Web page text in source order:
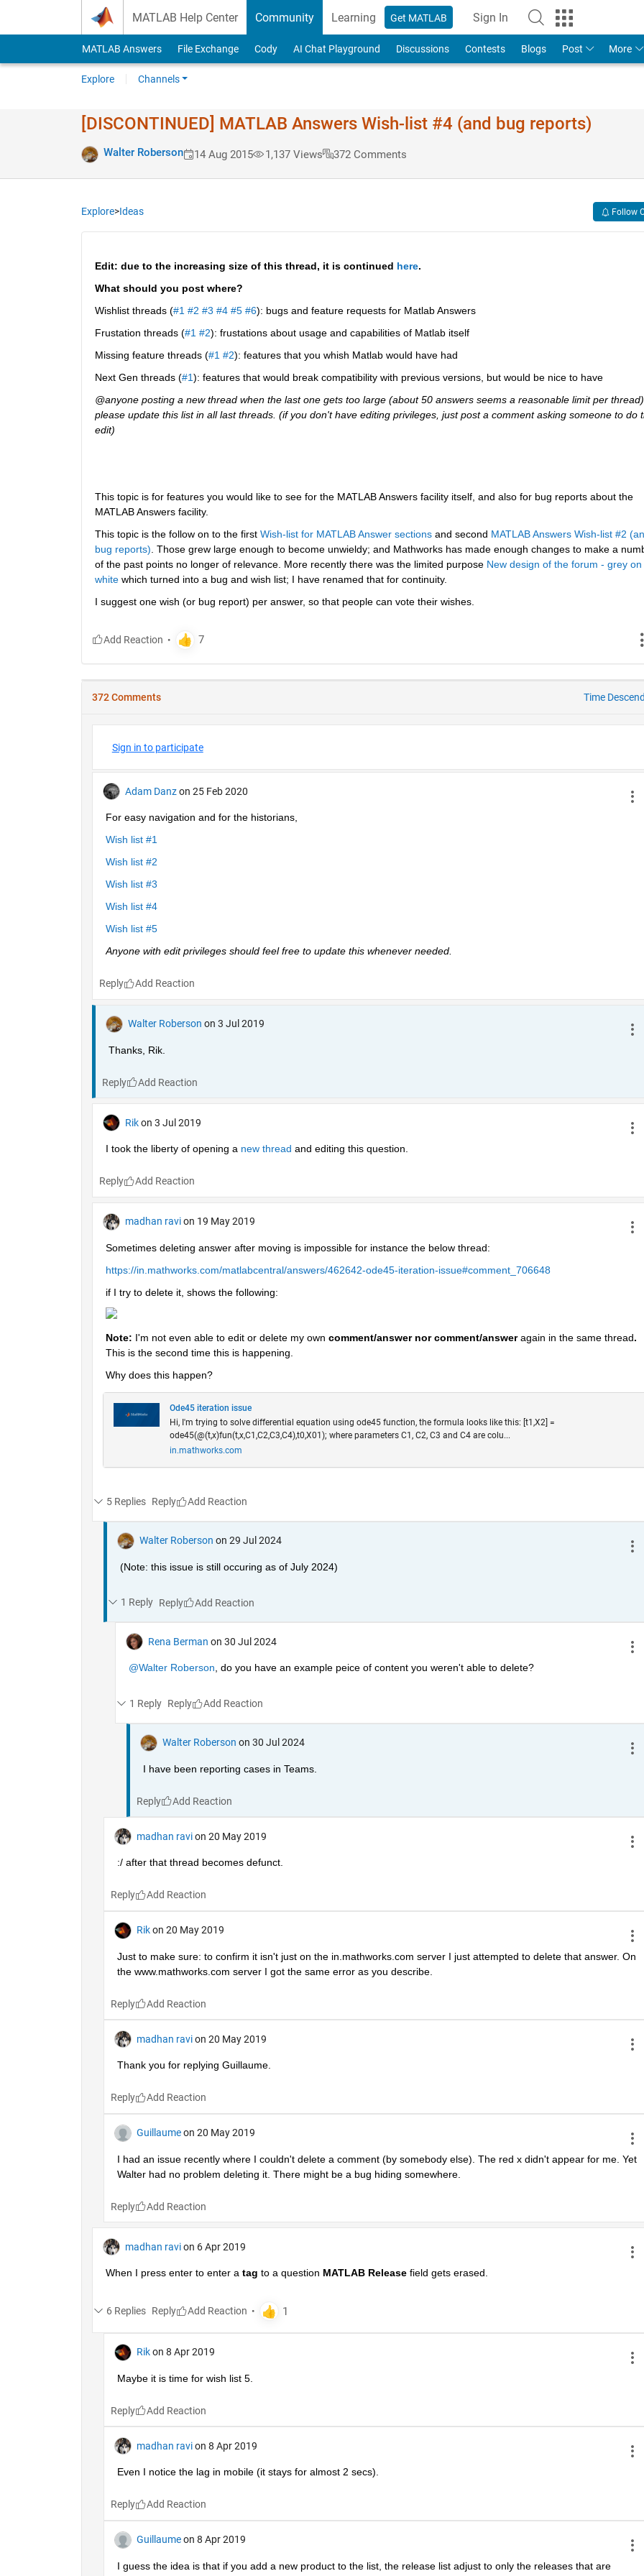
MATLAB Help Center Community Learning Get MATLAB Sign In
MATLAB Answers File Exchange Cody AI Chat Playground Discussions Contests Blogs Post More
Explore Channels
[DISCONTINUED] MATLAB Answers Wish-list #4 (and bug reports)
Walter Roberson 14 Aug 2015 1,137 Views 372 Comments
Explore>Ideas Follow
Edit: due to the increasing size of this thread, it is continued here.
What should you post where?
Wishlist threads (#1 #2 #3 #4 #5 #6): bugs and feature requests for Matlab Answers
Frustation threads (#1 #2): frustations about usage and capabilities of Matlab itself
Missing feature threads (#1 #2): features that you whish Matlab would have had
Next Gen threads (#1): features that would break compatibility with previous versions, but would be nice to have
@anyone posting a new thread when the last one gets too large (about 50 answers seems a reasonable limit per thread),
please update this list in all last threads. (if you don't have editing privileges, just post a comment asking someone to do
edit)
This topic is for features you would like to see for the MATLAB Answers facility itself, and also for bug reports about the
MATLAB Answers facility.
This topic is the follow on to the first Wish-list for MATLAB Answer sections and second MATLAB Answers Wish-list #2
bug reports) . Those grew large enough to become unwieldy; and Mathworks has made enough changes to make a
of the past points no longer of relevance. More recently there was the limited purpose New design of the forum - grey on
white which turned into a bug and wish list; I have renamed that for continuity.
I suggest one wish (or bug report) per answer, so that people can vote their wishes.
372 Comments Time
Sign in to participate
Adam Danz on 25 Feb 2020
For easy navigation and for the historians,
Wish list #1
Wish list #2
Wish list #3
Wish list #4
Wish list #5
Anyone with edit privileges should feel free to update this whenever needed.
Reply
Walter Roberson on 3 Jul 2019
Thanks, Rik.
Reply
Rik on 3 Jul 2019
I took the liberty of opening a new thread and editing this question.
Reply
madhan ravi on 19 May 2019
Sometimes deleting answer after moving is impossible for instance the below thread:
https://in.mathworks.com/matlabcentral/answers/462642-ode45-iteration-issue#comment_706648
if I try to delete it, shows the following:
Note: I'm not even able to edit or delete my own comment/answer nor comment/answer again in the same thread
This is the second time this is happening.
Why does this happen?
Ode45 iteration issue
Hi, I'm trying to solve differential equation using ode45 function, the formula looks like this: [t1,X2] =
ode45(@(t,x)fun(t,x,C1,C2,C3,C4),t0,X01); where parameters C1, C2, C3 and C4 are colu...
in.mathworks.com
5 Replies Reply
Walter Roberson on 29 Jul 2024
(Note: this issue is still occuring as of July 2024)
1 Reply Reply
Rena Berman on 30 Jul 2024
@Walter Roberson, do you have an example peice of content you weren't able to delete?
1 Reply Reply
Walter Roberson on 30 Jul 2024
I have been reporting cases in Teams.
Reply
madhan ravi on 20 May 2019
:/ after that thread becomes defunct.
Reply
Rik on 20 May 2019
Just to make sure: to confirm it isn't just on the in.mathworks.com server I just attempted to delete that answer. On
the www.mathworks.com server I got the same error as you describe.
Reply
madhan ravi on 20 May 2019
Thank you for replying Guillaume.
Reply
Guillaume on 20 May 2019
I had an issue recently where I couldn't delete a comment (by somebody else). The red x didn't appear for me. Yet
Walter had no problem deleting it. There might be a bug hiding somewhere.
Reply
madhan ravi on 6 Apr 2019
When I press enter to enter a tag to a question MATLAB Release field gets erased.
6 Replies Reply
Rik on 8 Apr 2019
Maybe it is time for wish list 5.
Reply
madhan ravi on 8 Apr 2019
Even I notice the lag in mobile (it stays for almost 2 secs).
Reply
Guillaume on 8 Apr 2019
I guess the idea is that if you add a new product to the list, the release list adjust to only the releases that are